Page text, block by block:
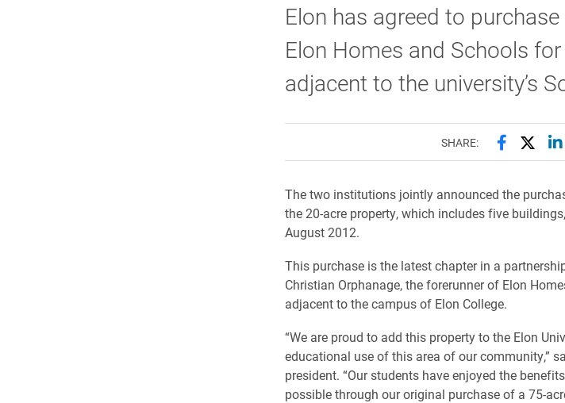
Elon has agreed to
Elon Homes and Schools
adjacent to the university’s
SHARE: Share
The two institutions jointly announced the
the 20-acre property, which includes five
August 2012.
This purchase is the latest chapter in a
Christian Orphanage, the forerunner of Elon
adjacent to the campus of Elon College.
“We are proud to add this property to the Elon
educational use of this area of our community,”
president. “Our students have enjoyed the
possible through our original purchase of a 75-